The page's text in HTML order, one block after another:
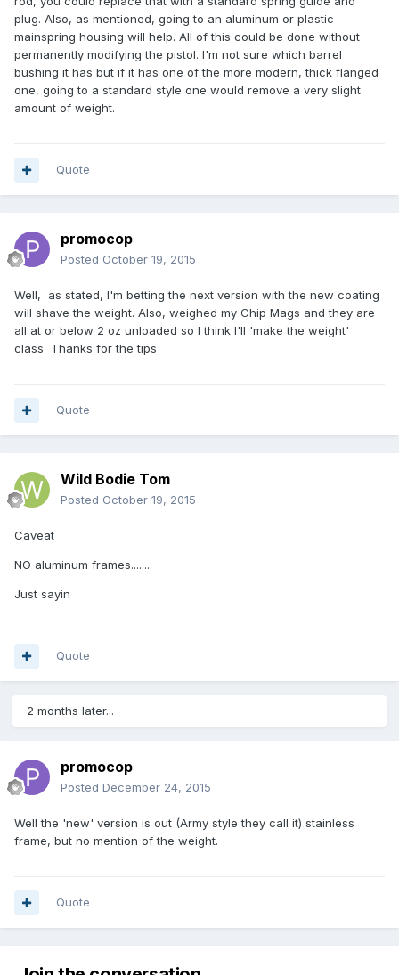
plug. Also, as mentioned, going to an aluminum or plastic
mainspring housing will help. All of this could be done without
permanently modifying the pistol. I'm not sure which barrel
bushing it has but if it has one of the more modern, thick flanged
one, going to a standard style one would remove a very slight
amount of weight.
Quote
promocop
Posted October 19, 2015
Well, as stated, I'm betting the next version with the new coating
will shave the weight. Also, weighed my Chip Mags and they are
all at or below 2 oz unloaded so I think I'll 'make the weight'
class Thanks for the tips
Quote
Wild Bodie Tom
Posted October 19, 2015
Caveat
NO aluminum frames........
Just sayin
Quote
2 months later...
promocop
Posted December 24, 2015
Well the 'new' version is out (Army style they call it) stainless
frame, but no mention of the weight.
Quote